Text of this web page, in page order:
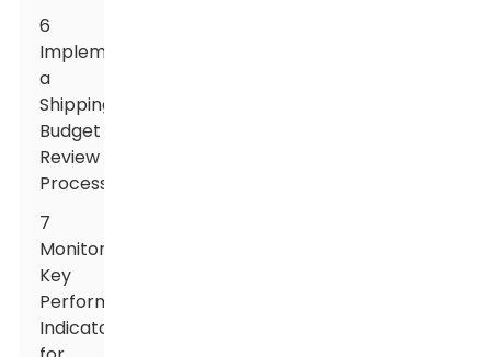
6
Implementing
a
Shipping
Budget
Review
Process
7
Monitoring
Key
Performance
Indicators